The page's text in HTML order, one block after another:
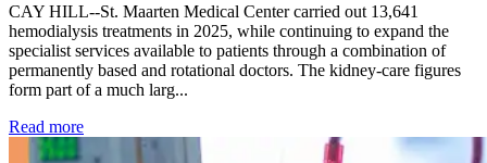
CAY HILL--St. Maarten Medical Center carried out 13,641
hemodialysis treatments in 2025, while continuing to expand the
specialist services available to patients through a combination of
permanently based and rotational doctors. The kidney-care figures
form part of a much larg...
Read more: Kidney disease drives more than 13,600 treatments as